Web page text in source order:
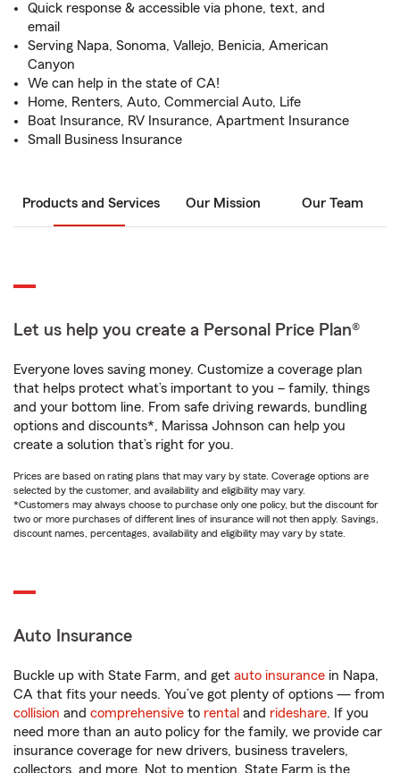
Quick response & accessible via phone, text, and
email
Serving Napa, Sonoma, Vallejo, Benicia, American
Canyon
We can help in the state of CA!
Home, Renters, Auto, Commercial Auto, Life
Boat Insurance, RV Insurance, Apartment Insurance
Small Business Insurance
Products and Services Our Mission Our Team
Let us help you create a Personal Price Plan®
Everyone loves saving money. Customize a coverage plan
that helps protect what’s important to you – family, things
and your bottom line. From safe driving rewards, bundling
options and discounts*, Marissa Johnson can help you
create a solution that’s right for you.
Prices are based on rating plans that may vary by state. Coverage options are
selected by the customer, and availability and eligibility may vary.
*Customers may always choose to purchase only one policy, but the discount for
two or more purchases of different lines of insurance will not then apply. Savings,
discount names, percentages, availability and eligibility may vary by state.
Auto Insurance
Buckle up with State Farm, and get auto insurance in Napa,
CA that fits your needs. You’ve got plenty of options — from
collision and comprehensive to rental and rideshare. If you
need more than an auto policy for the family, we provide car
insurance coverage for new drivers, business travelers,
collectors, and more. Not to mention, State Farm is the